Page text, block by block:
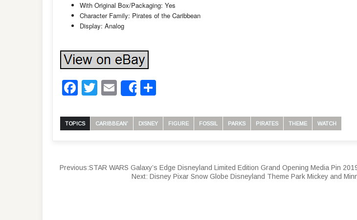
With Original Box/Packaging: Yes
Character Family: Pirates of the Caribbean
Display: Analog
Facebook
Twitter
Email
Share
TOPICS CARIBBEAN' DISNEY FIGURE FOSSIL PARKS PIRATES THEME WATCH
Previous:STAR WARS Galaxy’s Edge Disneyland Limited Edition Grand Opening Media Pin
Next: Disney Pixar Snow Globe Disneyland Theme Park Mickey and